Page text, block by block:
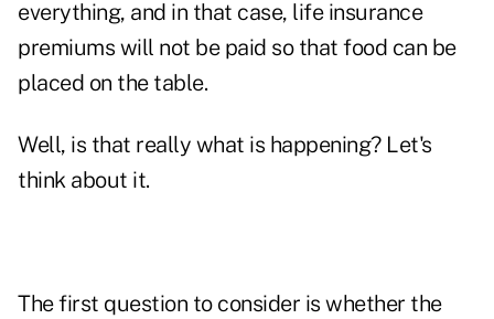
everything, and in that case, life insurance
premiums will not be paid so that food can be
placed on the table.
Well, is that really what is happening? Let's
think about it.
The first question to consider is whether the